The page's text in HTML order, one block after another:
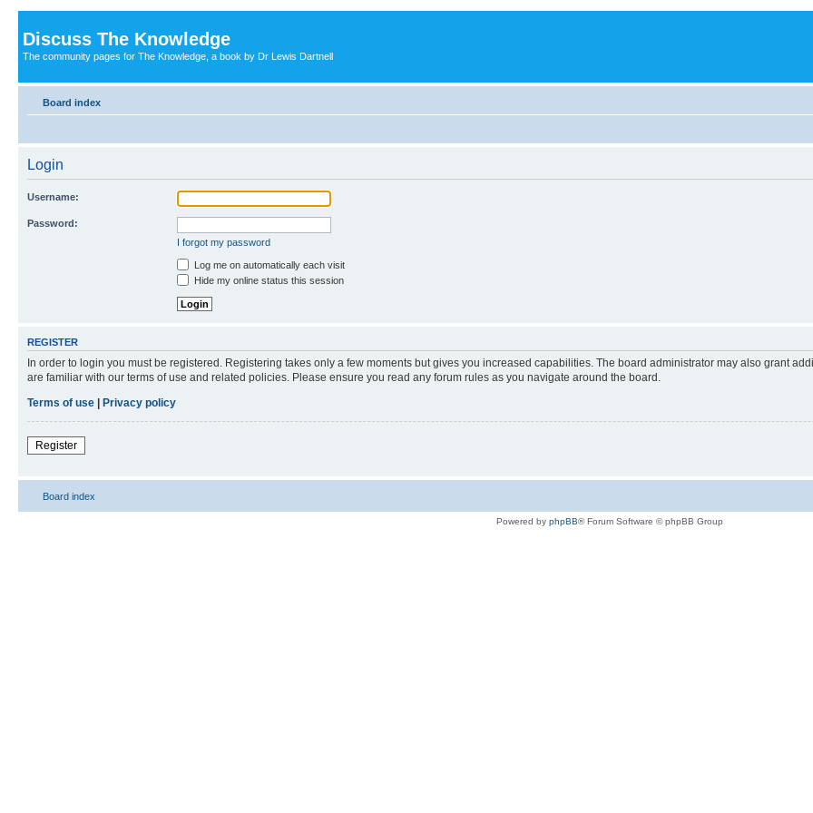
Discuss The Knowledge
The community pages for The Knowledge, a book by Dr Lewis Dartnell
Board index
Login
Username:
Password:
I forgot my password
Log me on automatically each visit
Hide my online status this session
REGISTER
In order to login you must be registered. Registering takes only a few moments but gives you increased capabilities. The board administrator may also grant
are familiar with our terms of use and related policies. Please ensure you read any forum rules as you navigate around the board.
Terms of use
Privacy policy
Register
Board index
Powered by phpBB® Forum Software © phpBB Group